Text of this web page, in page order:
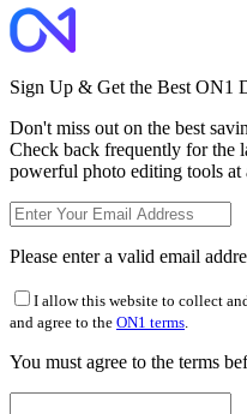
Sign Up & Get the Best ON1
Don't miss out on the best
Check back frequently for the
powerful photo editing tools at
Please enter a valid email
I allow this website to collect
and agree to the ON1 terms.
You must agree to the terms